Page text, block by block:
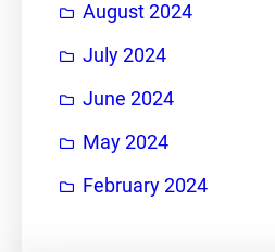
August 2024
July 2024
June 2024
May 2024
February 2024